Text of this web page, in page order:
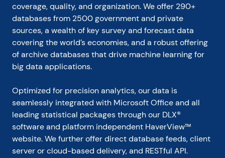
coverage, quality, and organization. We offer 290+
databases from 2500 government and private
sources, a wealth of key survey and forecast data
covering the world’s economies, and a robust offering
of archive databases that drive machine learning for
big data applications.
Optimized for precision analytics, our data is
seamlessly integrated with Microsoft Office and all
leading statistical packages through our DLX®
software and platform independent HaverView™
website. We further offer direct database feeds, client
server or cloud-based delivery, and RESTful API.